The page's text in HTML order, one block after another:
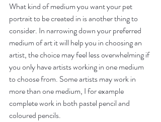
What kind of medium you want your pet
portrait to be created in is another thing to
consider. In narrowing down your preferred
medium of art it will help you in choosing an
artist, the choice may feel less overwhelming if
you only have artists working in one medium
to choose from. Some artists may work in
more than one medium, I for example
complete work in both pastel pencil and
coloured pencils.